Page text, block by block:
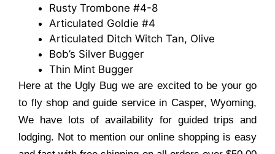
Rusty Trombone #4-8
Articulated Goldie #4
Articulated Ditch Witch Tan, Olive
Bob’s Silver Bugger
Thin Mint Bugger
Here at the Ugly Bug we are excited to be your go
to fly shop and guide service in Casper, Wyoming,
We have lots of availability for guided trips and
lodging. Not to mention our online shopping is easy